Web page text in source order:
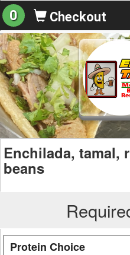
0 Checkout
Enchilada, tamal,
beans
Protein Choice